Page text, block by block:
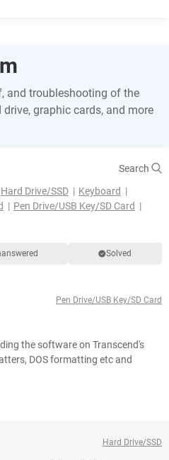
and troubleshooting of the
graphic cards, and more
Search
Hard Drive/SSD
Keyboard
Pen Drive/USB Key/SD Card
Solved
Pen Drive/USB Key/SD Card
the software on Transcend's
DOS formatting etc and
Hard Drive/SSD